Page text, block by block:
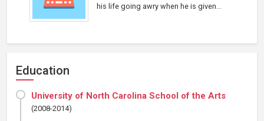
his life going awry when he is given...
Education
University of North Carolina School of the Arts
(2008-2014)